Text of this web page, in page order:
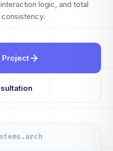
logic, and total
Project